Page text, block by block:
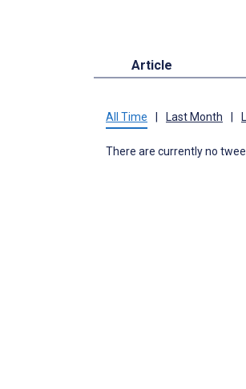
Article
All Time Last Month
There are currently no